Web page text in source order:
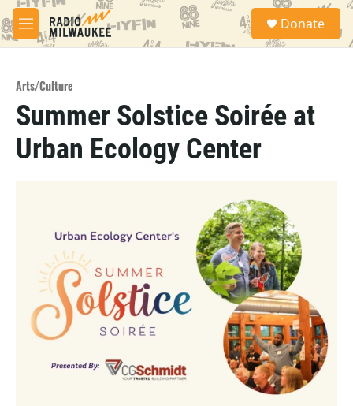
Skip to main content
M
e
S
a
Donate
Arts/Culture
Summer Solstice Soirée at
Urban Ecology Center